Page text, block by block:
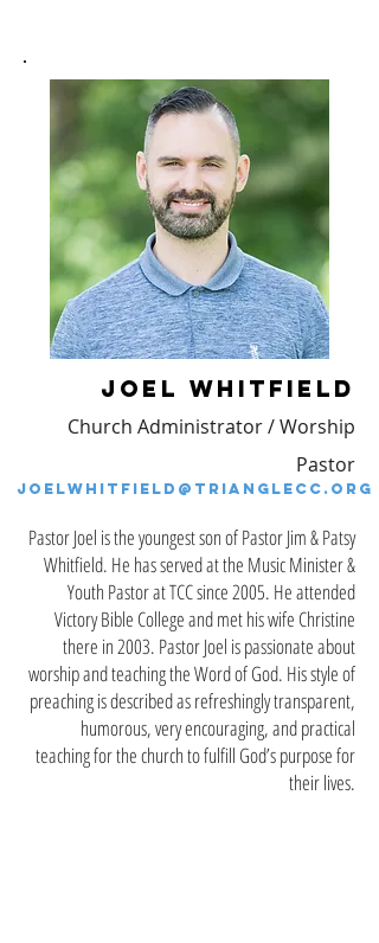
joel whitfield
Church Administrator / Worship
Pastor
JOELWHITFIELD@TRIANGLECC.ORG
Pastor Joel is the youngest son of Pastor Jim & Patsy
Whitfield. He has served at the Music Minister &
Youth Pastor at TCC since 2005. He attended
Victory Bible College and met his wife Christine
there in 2003. Pastor Joel is passionate about
worship and teaching the Word of God. His style of
preaching is described as refreshingly transparent,
humorous, very encouraging, and practical
teaching for the church to fulfill God’s purpose for
their lives.